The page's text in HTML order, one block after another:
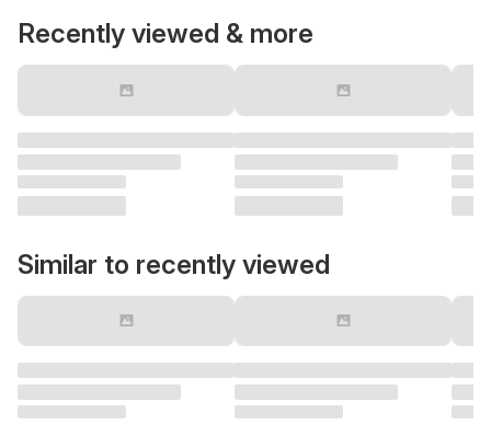
Recently viewed & more
Similar to recently viewed